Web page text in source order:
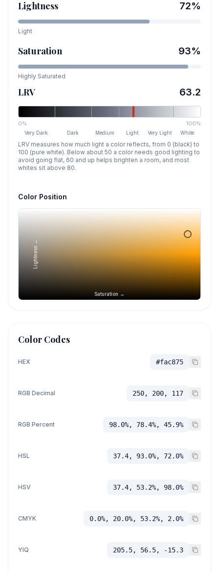
Lightness 72%
Light
Saturation 93%
Highly Saturated
LRV 63.2
0% 100%
Very Dark Dark Medium Light Very Light White
LRV measures how much light a color reflects, from 0 (black) to
100 (pure white). Below about 50 a color needs good lighting to
avoid going flat, 60 and up helps brighten a room, and most
whites sit above 80.
Color Position
Saturation →
Lightness →
Color Codes
HEX #fac875
RGB Decimal 250, 200, 117
RGB Percent 98.0%, 78.4%, 45.9%
HSL 37.4, 93.0%, 72.0%
HSV 37.4, 53.2%, 98.0%
CMYK 0.0%, 20.0%, 53.2%, 2.0%
YIQ 205.5, 56.5, -15.3